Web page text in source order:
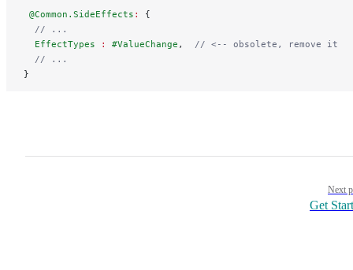
@Common.SideEffects :
{
  // ...
  EffectTypes
: #ValueChange , // <-- obsolete, remove it
  // ...
}
Next
Get